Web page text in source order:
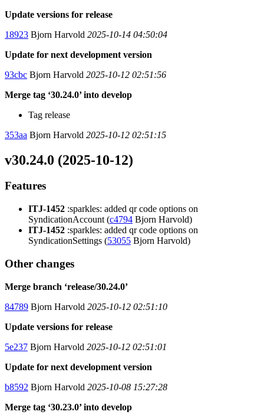
Update versions for release
18923 Bjorn Harvold 2025-10-14 04:50:04
Update for next development version
93cbc Bjorn Harvold 2025-10-12 02:51:56
Merge tag ‘30.24.0’ into develop
Tag release
353aa Bjorn Harvold 2025-10-12 02:51:15
v30.24.0 (2025-10-12)
Features
ITJ-1452 :sparkles: added qr code options on
SyndicationAccount (c4794 Bjorn Harvold)
ITJ-1452 :sparkles: added qr code options on
SyndicationSettings (53055 Bjorn Harvold)
Other changes
Merge branch ‘release/30.24.0’
84789 Bjorn Harvold 2025-10-12 02:51:10
Update versions for release
5e237 Bjorn Harvold 2025-10-12 02:51:01
Update for next development version
b8592 Bjorn Harvold 2025-10-08 15:27:28
Merge tag ‘30.23.0’ into develop